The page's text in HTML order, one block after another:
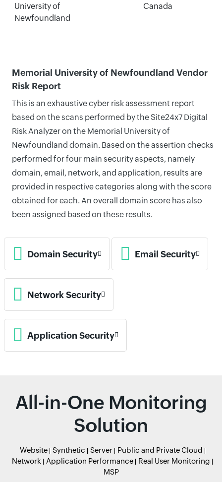
University of
Newfoundland
Canada
Memorial University of Newfoundland Vendor
Risk Report
This is an exhaustive cyber risk assessment report
based on the scans performed by the Site24x7 Digital
Risk Analyzer on the Memorial University of
Newfoundland domain. Based on the assertion checks
performed for four main security aspects, namely
domain, email, network, and application, results are
provided in respective categories along with the score
obtained for each. An overall domain score has also
been assigned based on these results.
Domain Security Email Security
Network Security
Application Security
All-in-One Monitoring
Solution
Website Synthetic Server
Public and Private Cloud
Network
Application Performance
Real User Monitoring
MSP